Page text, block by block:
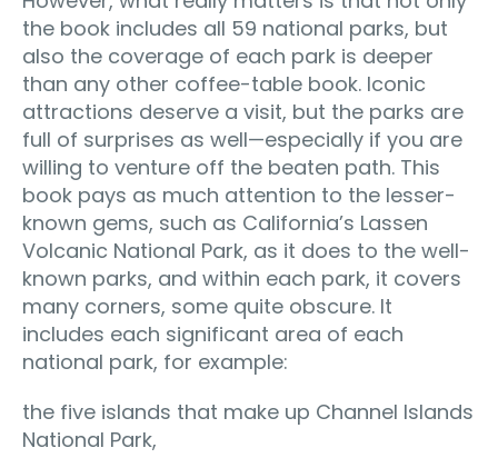
the book includes all 59 national parks, but
also the coverage of each park is deeper
than any other coffee-table book. Iconic
attractions deserve a visit, but the parks are
full of surprises as well—especially if you are
willing to venture off the beaten path. This
book pays as much attention to the lesser-
known gems, such as California’s Lassen
Volcanic National Park, as it does to the well-
known parks, and within each park, it covers
many corners, some quite obscure. It
includes each significant area of each
national park, for example:
the five islands that make up Channel Islands
National Park,